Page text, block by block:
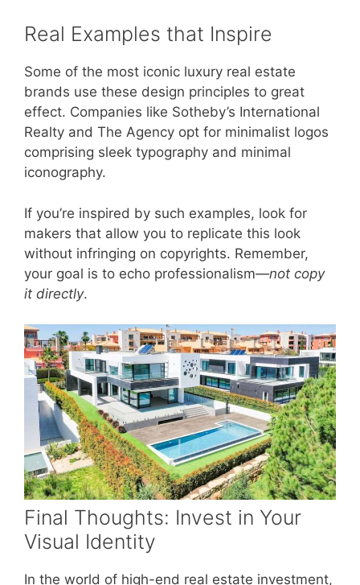
Real Examples that Inspire
Some of the most iconic luxury real estate
brands use these design principles to great
effect. Companies like Sotheby’s International
Realty and The Agency opt for minimalist logos
comprising sleek typography and minimal
iconography.
If you’re inspired by such examples, look for
makers that allow you to replicate this look
without infringing on copyrights. Remember,
your goal is to echo professionalism—not copy
it directly.
Final Thoughts: Invest in Your
Visual Identity
In the world of high-end real estate investment,